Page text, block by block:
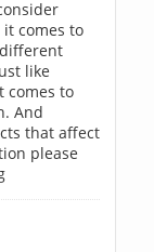
comes to
like
comes to
And
that affect
please